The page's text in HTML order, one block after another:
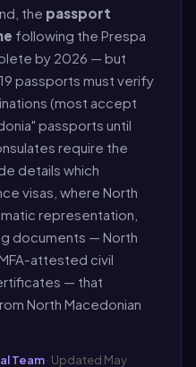
the passport
following the Prespa
by 2026 — but
passports must verify
(most accept
passports until
require the
details which
visas, where North
representation,
documents — North
attested civil
— that
North Macedonian
Team· Updated May